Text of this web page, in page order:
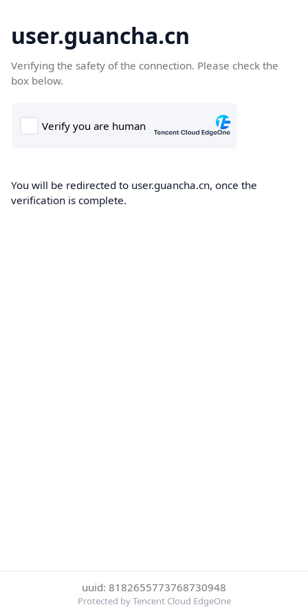
user.guancha.cn
Verifying the safety of the connection. Please check the
box below.
You will be redirected to user.guancha.cn, once the
verification is complete.
uuid: 8182655773768730948
Protected by Tencent Cloud EdgeOne